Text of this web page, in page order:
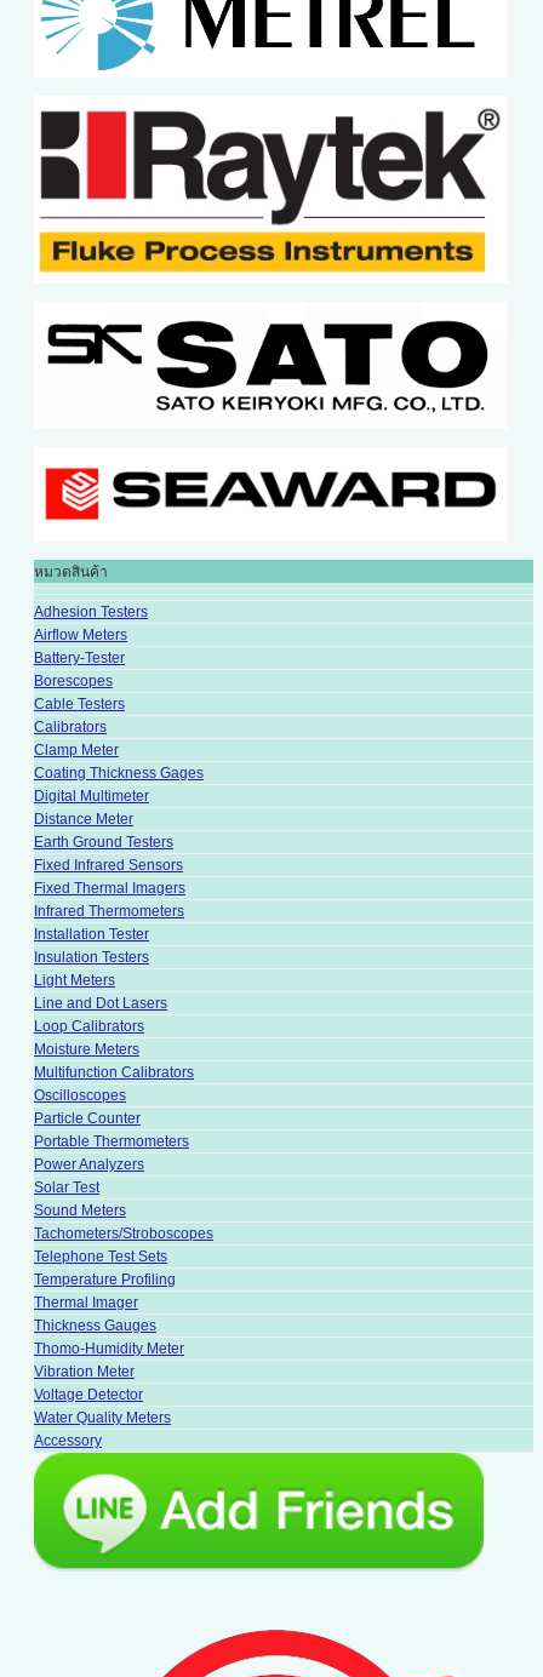
หมวดสินค้า
Adhesion Testers
Airflow Meters
Battery-Tester
Borescopes
Cable Testers
Calibrators
Clamp Meter
Coating Thickness Gages
Digital Multimeter
Distance Meter
Earth Ground Testers
Fixed Infrared Sensors
Fixed Thermal Imagers
Infrared Thermometers
Installation Tester
Insulation Testers
Light Meters
Line and Dot Lasers
Loop Calibrators
Moisture Meters
Multifunction Calibrators
Oscilloscopes
Particle Counter
Portable Thermometers
Power Analyzers
Solar Test
Sound Meters
Tachometers/Stroboscopes
Telephone Test Sets
Temperature Profiling
Thermal Imager
Thickness Gauges
Thomo-Humidity Meter
Vibration Meter
Voltage Detector
Water Quality Meters
Accessory